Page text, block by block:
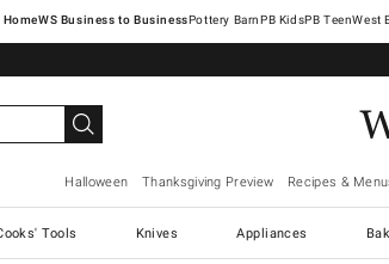
Pottery Barn West
Halloween Thanksgiving Preview Recipes &
Tools Knives Appliances